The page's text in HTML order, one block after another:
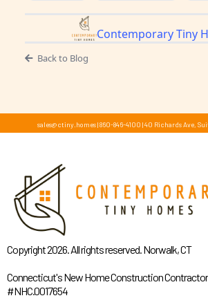
Contemporary Tiny
Back to Blog
sales@ctiny.homes| 860-846-4100 |40 Richards Ave,
Copyright 2026. All rights reserved. Norwalk, CT
Connecticut's New Home Construction
#NHC.0017654